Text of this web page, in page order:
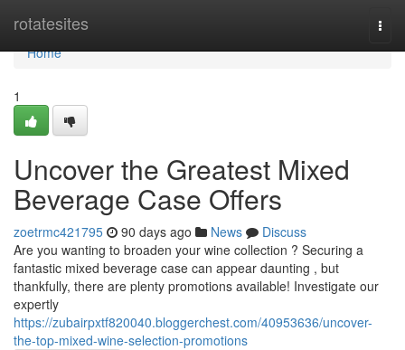
rotatesites
Home
Home
1
Uncover the Greatest Mixed
Beverage Case Offers
zoetrmc421795 90 days ago News
Discuss
Are you wanting to broaden your wine collection ? Securing a
fantastic mixed beverage case can appear daunting , but
thankfully, there are plenty promotions available! Investigate our
expertly
https://zubairpxtf820040.bloggerchest.com/40953636/uncover-
the-top-mixed-wine-selection-promotions